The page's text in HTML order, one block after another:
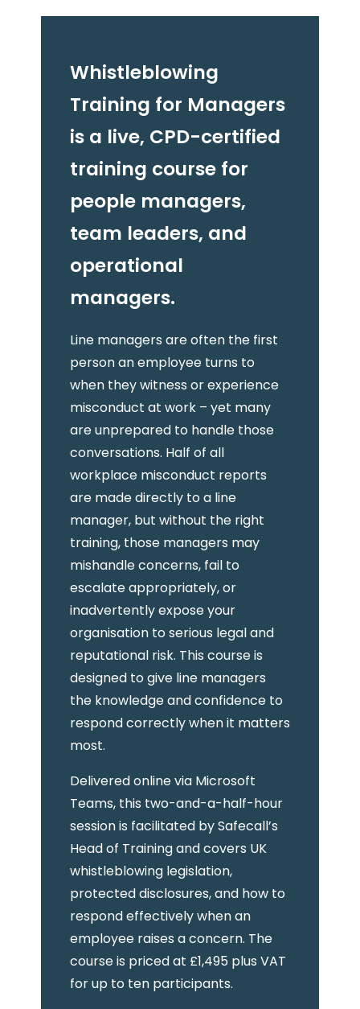
Whistleblowing
Training for Managers
is a live, CPD-certified
training course for
people managers,
team leaders, and
operational
managers.
Line managers are often the first
person an employee turns to
when they witness or experience
misconduct at work – yet many
are unprepared to handle those
conversations. Half of all
workplace misconduct reports
are made directly to a line
manager, but without the right
training, those managers may
mishandle concerns, fail to
escalate appropriately, or
inadvertently expose your
organisation to serious legal and
reputational risk. This course is
designed to give line managers
the knowledge and confidence to
respond correctly when it matters
most.
Delivered online via Microsoft
Teams, this two-and-a-half-hour
session is facilitated by Safecall’s
Head of Training and covers UK
whistleblowing legislation,
protected disclosures, and how to
respond effectively when an
employee raises a concern. The
course is priced at £1,495 plus VAT
for up to ten participants.